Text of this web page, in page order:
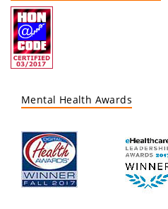
Mental Health Awards